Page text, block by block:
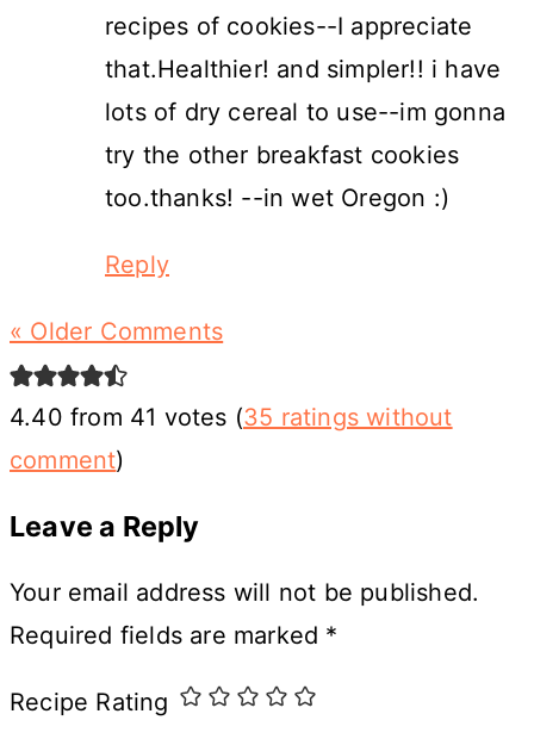
recipes of cookies--I appreciate
that.Healthier! and simpler!! i have
lots of dry cereal to use--im gonna
try the other breakfast cookies
too.thanks! --in wet Oregon :)
Reply
« Older Comments
4.40 from 41 votes (35 ratings without
comment)
Leave a Reply
Your email address will not be published.
Required fields are marked *
Recipe Rating